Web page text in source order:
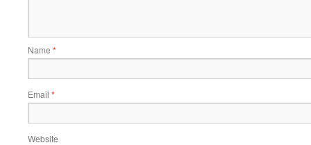
Name *
Email *
Website